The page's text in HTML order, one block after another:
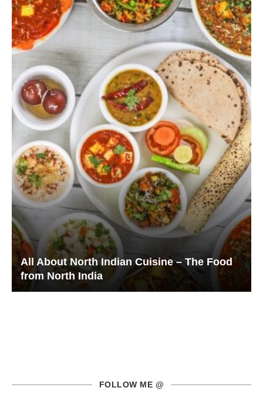
All About North Indian Cuisine – The Food
from North India
FOLLOW ME @